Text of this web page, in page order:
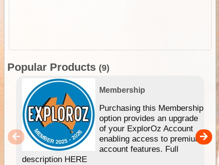
Popular Products (9)
Membership
Purchasing this Membership
option provides an upgrade
of your ExplorOz Account
enabling access to premium
account features. Full
description HERE